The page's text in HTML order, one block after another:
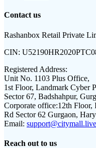
Contact us
Rashanbox Retail Private
CIN:
Registered Address:
Unit No. 1103 Plus Office,
1st Floor, Landmark Cyber
Sector 67, Badshahpur,
Corporate office:12th Floor,
Rd Sector 62 Gurgaon,
Email: support@citymall.live
Reach out to us